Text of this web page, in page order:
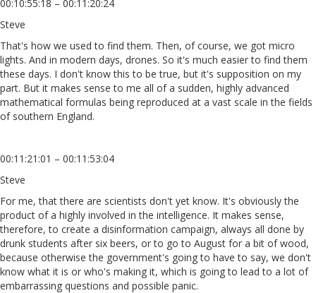
00:10:55:18 – 00:11:20:24
Steve
That's how we used to find them. Then, of course, we got micro
lights. And in modern days, drones. So it's much easier to find them
these days. I don't know this to be true, but it's supposition on my
part. But it makes sense to me all of a sudden, highly advanced
mathematical formulas being reproduced at a vast scale in the fields
of southern England.
00:11:21:01 – 00:11:53:04
Steve
For me, that there are scientists don't yet know. It's obviously the
product of a highly involved in the intelligence. It makes sense,
therefore, to create a disinformation campaign, always all done by
drunk students after six beers, or to go to August for a bit of wood,
because otherwise the government's going to have to say, we don't
know what it is or who's making it, which is going to lead to a lot of
embarrassing questions and possible panic.